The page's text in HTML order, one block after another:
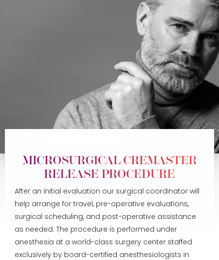
MICROSURGICAL CREMASTER
RELEASE PROCEDURE
After an initial evaluation our surgical coordinator will
help arrange for travel, pre-operative evaluations,
surgical scheduling, and post-operative assistance
as needed. The procedure is performed under
anesthesia at a world-class surgery center staffed
exclusively by board-certified anesthesiologists in